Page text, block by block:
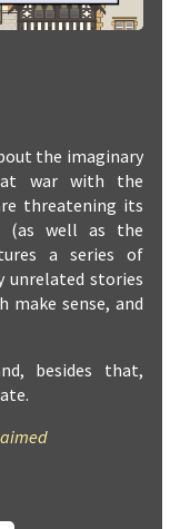
the imaginary
at war with the
threatening its
(as well as the
a series of
unrelated stories
sense, and
besides that,